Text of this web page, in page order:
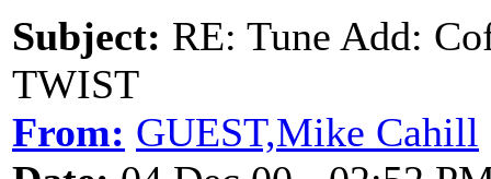
Subject: RE: Tune Add:
TWIST
From: GUEST,Mike Cahill